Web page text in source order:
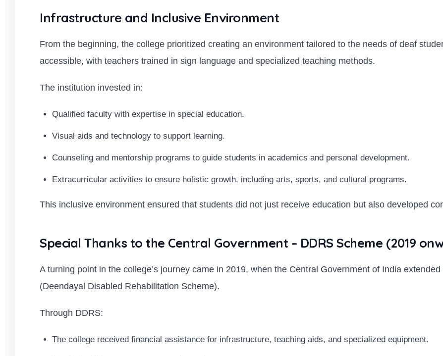
Infrastructure and Inclusive Environment
From the beginning, the college prioritized creating an environment tailored to the needs of deaf
accessible, with teachers trained in sign language and specialized teaching methods.
The institution invested in:
Qualified faculty with expertise in special education.
Visual aids and technology to support learning.
Counseling and mentorship programs to guide students in academics and personal development.
Extracurricular activities to ensure holistic growth, including arts, sports, and cultural programs.
This inclusive environment ensured that students did not just receive education but also developed
Special Thanks to the Central Government – DDRS Scheme (2019
A turning point in the college’s journey came in 2019, when the Central Government of India
(Deendayal Disabled Rehabilitation Scheme).
Through DDRS:
The college received financial assistance for infrastructure, teaching aids, and specialized equipment.